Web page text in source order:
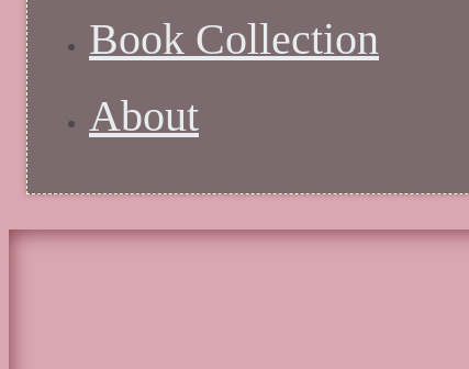
Book Collection
About